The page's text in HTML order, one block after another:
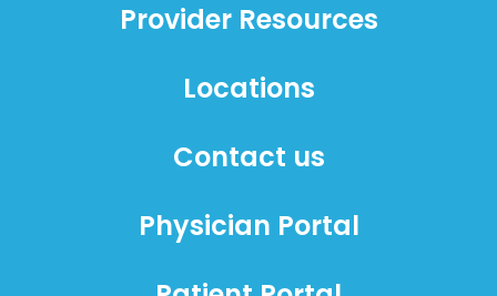
Provider Resources
Locations
Contact us
Physician Portal